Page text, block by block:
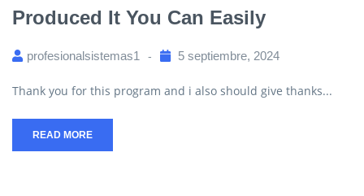
Produced It You Can Easily
profesionalsistemas1 5 septiembre, 2024
Thank you for this program and i also should give thanks...
READ MORE